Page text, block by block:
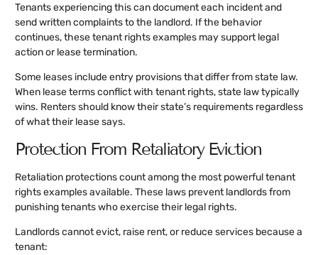
Tenants experiencing this can document each incident and
send written complaints to the landlord. If the behavior
continues, these tenant rights examples may support legal
action or lease termination.
Some leases include entry provisions that differ from state law.
When lease terms conflict with tenant rights, state law typically
wins. Renters should know their state’s requirements regardless
of what their lease says.
Protection From Retaliatory Eviction
Retaliation protections count among the most powerful tenant
rights examples available. These laws prevent landlords from
punishing tenants who exercise their legal rights.
Landlords cannot evict, raise rent, or reduce services because a
tenant: